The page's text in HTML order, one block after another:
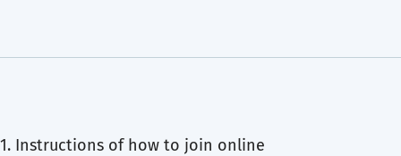
1. Instructions of how to join online